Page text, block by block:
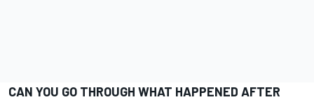
CAN YOU GO THROUGH WHAT HAPPENED AFTER